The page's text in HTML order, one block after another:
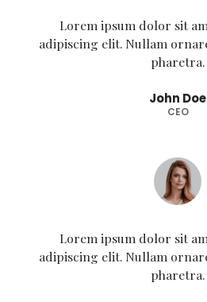
Lorem ipsum dolor sit
adipiscing elit. Nullam
pharetra.
John Doe
CEO
Lorem ipsum dolor sit
adipiscing elit. Nullam
pharetra.